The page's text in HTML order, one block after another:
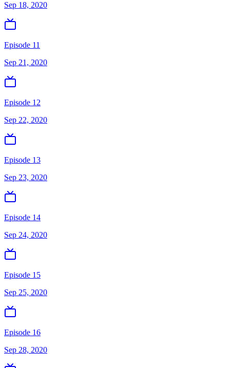
Sep 18, 2020
Episode 11
Sep 21, 2020
Episode 12
Sep 22, 2020
Episode 13
Sep 23, 2020
Episode 14
Sep 24, 2020
Episode 15
Sep 25, 2020
Episode 16
Sep 28, 2020